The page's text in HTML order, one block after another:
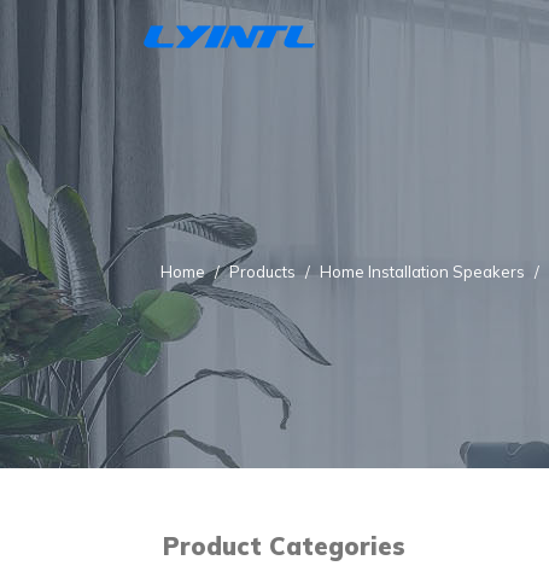
Home Products Home Installation Speakers
Product Categories